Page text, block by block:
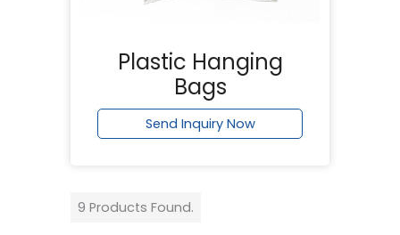
Plastic Hanging
Bags
Send Inquiry Now
9 Products Found.